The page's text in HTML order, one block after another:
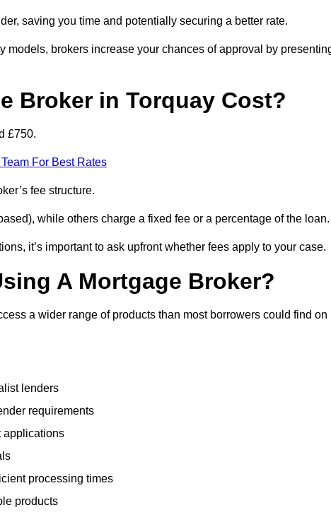
saving you time and potentially securing a better rate.
models, brokers increase your chances of approval by
Broker in Torquay Cost?
£750.
For Best Rates
fee structure.
while others charge a fixed fee or a percentage of the loan.
it’s important to ask upfront whether fees apply to your case.
A Mortgage Broker?
a wider range of products than most borrowers could find on
lenders
requirements
applications
processing times
products